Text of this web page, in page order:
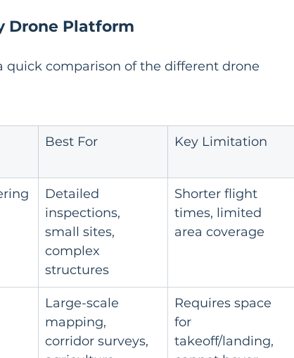
Drone Platform
quick comparison of the different drone
Best For Key Limitation
Detailed
inspections,
small sites,
complex
structures
Shorter flight
times, limited
area coverage
Large-scale
mapping,
corridor surveys,
Requires space
for
takeoff/landing,